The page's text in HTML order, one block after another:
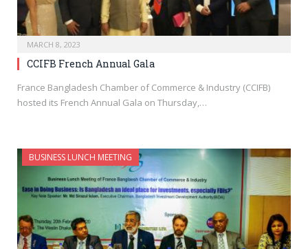
MARCH 8, 2023
CCIFB French Annual Gala
France Bangladesh Chamber of Commerce & Industry (CCIFB)
hosted its French Annual Gala on Thursday,…
BUSINESS LUNCH MEETING